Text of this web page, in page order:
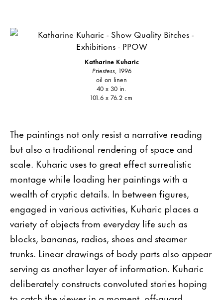
Katharine Kuharic
Priestess, 1996
oil on linen
40 x 30 in.
101.6 x 76.2 cm
The paintings not only resist a narrative reading
but also a traditional rendering of space and
scale. Kuharic uses to great effect surrealistic
montage while loading her paintings with a
wealth of cryptic details. In between figures,
engaged in various activities, Kuharic places a
variety of objects from everyday life such as
blocks, bananas, radios, shoes and steamer
trunks. Linear drawings of body parts also appear
serving as another layer of information. Kuharic
deliberately constructs convoluted stories hoping